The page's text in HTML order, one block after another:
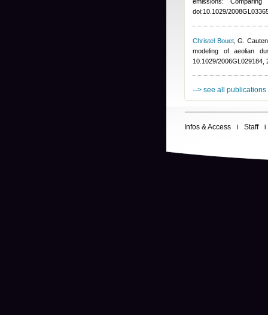
doi:10.1029/
Christel Bouet,G.
modeling of aeolian
10.1029/2006GL029184,
--> see all publications
Infos & Access Staff